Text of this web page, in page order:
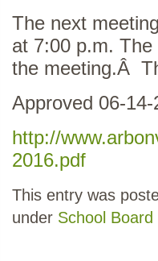
The next
at 7:00 p.m.
the meeting.Â
Approved 06-14-
http://
2016.pdf
This entry was
under School Board